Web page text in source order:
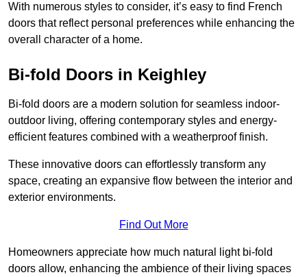
With numerous styles to consider, it’s easy to find French
doors that reflect personal preferences while enhancing the
overall character of a home.
Bi-fold Doors in Keighley
Bi-fold doors are a modern solution for seamless indoor-
outdoor living, offering contemporary styles and energy-
efficient features combined with a weatherproof finish.
These innovative doors can effortlessly transform any
space, creating an expansive flow between the interior and
exterior environments.
Find Out More
Homeowners appreciate how much natural light bi-fold
doors allow, enhancing the ambience of their living spaces